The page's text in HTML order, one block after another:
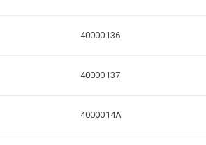
40000136
40000137
4000014A